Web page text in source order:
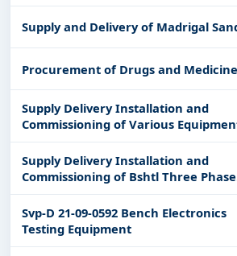
Supply and Delivery of Madrigal
Procurement of Drugs and
Supply Delivery Installation and
Commissioning of Various
the Disaster Risk Reduction
Devices Hydromet Stations of Most-
Barmm
Supply Delivery Installation and
Commissioning of Bshtl Three Phase
Electrical Connections and
Buildings Fire Safety System
Svp-D 21-09-0592 Bench Electronics
Testing Equipment